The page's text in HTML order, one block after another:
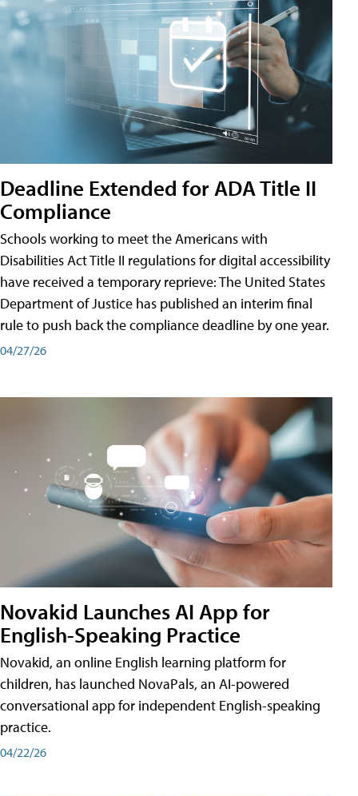
Deadline Extended for ADA Title II
Compliance
Schools working to meet the Americans with
Disabilities Act Title II regulations for digital accessibility
have received a temporary reprieve: The United States
Department of Justice has published an interim final
rule to push back the compliance deadline by one year.
04/27/26
Novakid Launches AI App for
English-Speaking Practice
Novakid, an online English learning platform for
children, has launched NovaPals, an AI-powered
conversational app for independent English-speaking
practice.
04/22/26